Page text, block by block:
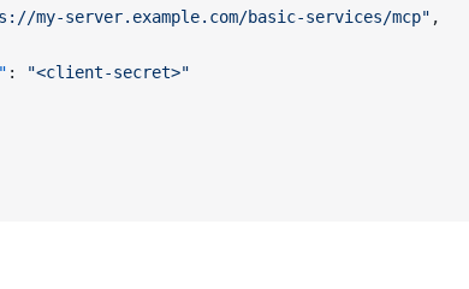
my-server.example.com/basic-services/mcp" ,
:
"<client-secret>"